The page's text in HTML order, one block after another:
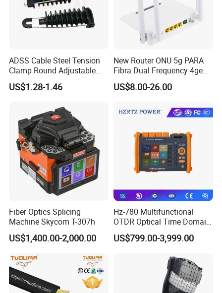
ADSS Cable Steel Tension
Clamp Round Adjustable
Cable Tension Clamp
US$1.28-1.46
New Router ONU 5g PARA
Fibra Dual Frequency 4ge
WiFi CATV Xpon Gpon ONU
Fo Pasiva Television
US$8.00-26.00
Fiber Optics Splicing
Machine Skycom T-307h
US$1,400.00-2,000.00
Hz-780 Multifunctional
OTDR Optical Time Domain
Reflectometer with Vfl Opm
Touch Screen
US$799.00-3,999.00